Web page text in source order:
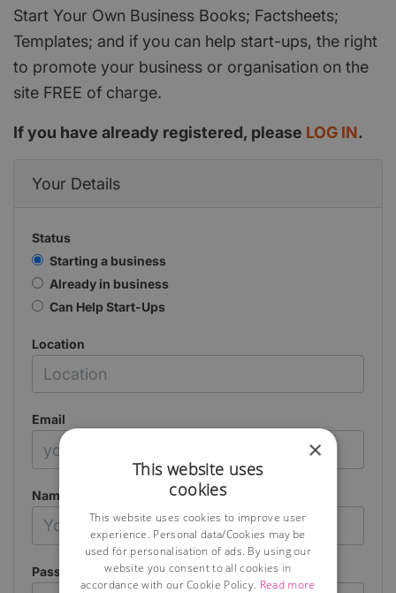
Start Your Own Business Books; Factsheets;
Templates; and if you can help start-ups, the right
to promote your business or organisation on the
site FREE of charge.
If you have already registered, please LOG IN.
Your Details
Status
Starting a business
Already in business
Can Help Start-Ups
Location
Email
Name
Password
×
This website uses
cookies
This website uses cookies to improve user
experience. Personal data/Cookies may be
used for personalisation of ads. By using our
website you consent to all cookies in
accordance with our Cookie Policy. Read more